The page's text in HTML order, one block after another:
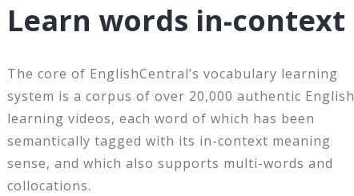
Learn words in-context
The core of EnglishCentral’s vocabulary learning
system is a corpus of over 20,000 authentic English
learning videos, each word of which has been
semantically tagged with its in-context meaning
sense, and which also supports multi-words and
collocations.